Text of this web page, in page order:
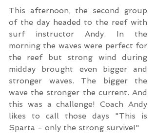
This afternoon, the second group
of the day headed to the reef with
surf instructor Andy. In the
morning the waves were perfect for
the reef but strong wind during
midday brought even bigger and
stronger waves. The bigger the
wave the stronger the current. And
this was a challenge! Coach Andy
likes to call those days "This is
Sparta - only the strong survive!"